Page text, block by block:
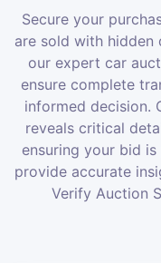
Secure your
are sold with hidden
our expert car
ensure complete
informed decision.
reveals critical
ensuring your bid
provide accurate
Verify Auction